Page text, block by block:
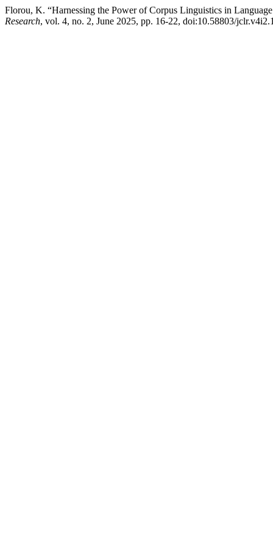
Florou, K. “Harnessing the Power of Corpus Linguistics in
Research, vol. 4, no. 2, June 2025, pp. 16-22, doi:10.58803/